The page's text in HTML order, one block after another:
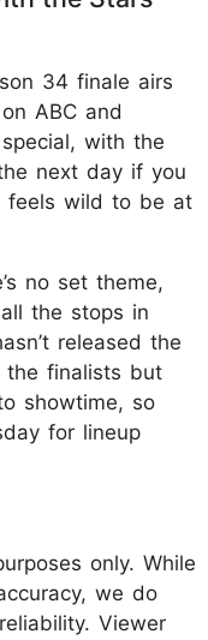
34 finale airs
ABC and
with the
next day if you
feels wild to be at
no set theme,
the stops in
released the
the finalists but
showtime, so
for lineup
only. While
we do
Viewer